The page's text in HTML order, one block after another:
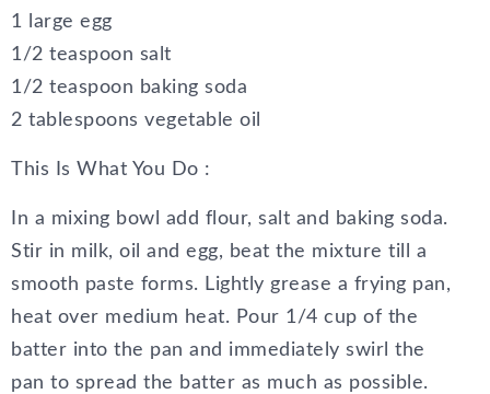
1 large egg
1/2 teaspoon salt
1/2 teaspoon baking soda
2 tablespoons vegetable oil
This Is What You Do :
In a mixing bowl add flour, salt and baking soda.
Stir in milk, oil and egg, beat the mixture till a
smooth paste forms. Lightly grease a frying pan,
heat over medium heat. Pour 1/4 cup of the
batter into the pan and immediately swirl the
pan to spread the batter as much as possible.